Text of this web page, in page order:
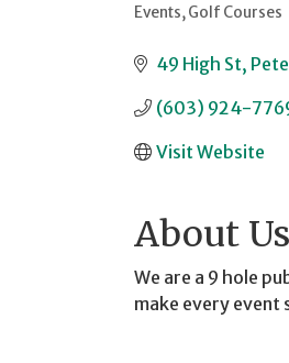
Categories
Events Golf Courses
49 High St
(603) 924-
Visit Website
About Us
We are a 9 hole
make every event